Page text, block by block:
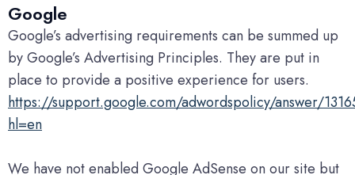
Google
Google’s advertising requirements can be summed up
by Google’s Advertising Principles. They are put in
place to provide a positive experience for users.
https://support.google.com/adwordspolicy/answer/
hl=en
We have not enabled Google AdSense on our site but